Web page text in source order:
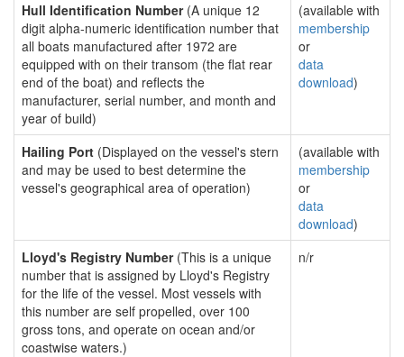
Hull Identification Number(A unique 12
digit alpha-numeric identification number that
all boats manufactured after 1972 are
equipped with on their transom (the flat rear
end of the boat) and reflects the
manufacturer, serial number, and month and
year of build)
(available with
membership
or
data
download)
Hailing Port (Displayed on the vessel's stern
and may be used to best determine the
vessel's geographical area of operation)
(available with
membership
or
data
download)
Lloyd's Registry Number(This is a unique
number that is assigned by Lloyd's Registry
for the life of the vessel. Most vessels with
this number are self propelled, over 100
gross tons, and operate on ocean and/or
coastwise waters.)
n/r